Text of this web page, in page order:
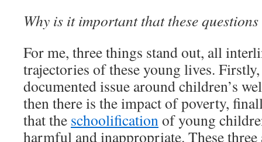
Why is it important that these
For me, three things stand out, all
trajectories of these young lives.
documented issue around children’s
then there is the impact of poverty,
that the schoolificationof young
harmful and inappropriate. These three